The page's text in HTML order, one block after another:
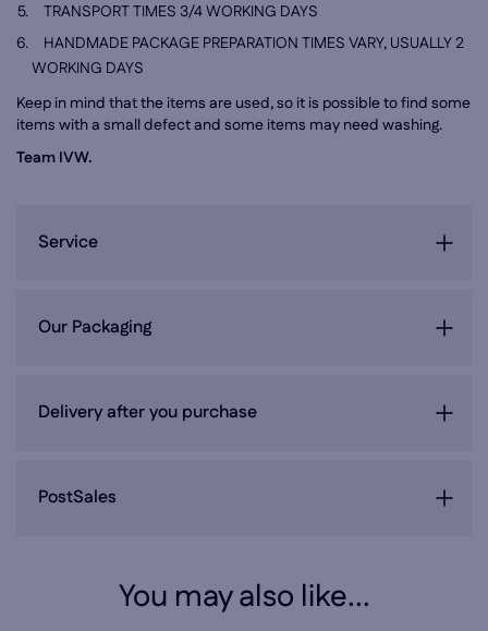
TRANSPORT TIMES 3/4 WORKING DAYS
HANDMADE PACKAGE PREPARATION TIMES VARY, USUALLY 2
WORKING DAYS
Keep in mind that the items are used, so it is possible to find some
items with a small defect and some items may need washing.
Team IVW.
Service
Our Packaging
Delivery after you purchase
PostSales
You may also like...